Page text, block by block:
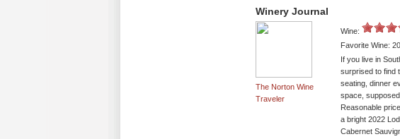
Winery Journal
The Norton Wine
Traveler
Wine:
Favorite Wine:
If you live in
surprised to find
seating, dinner
space,
Reasonable
a bright 2022
Cabernet